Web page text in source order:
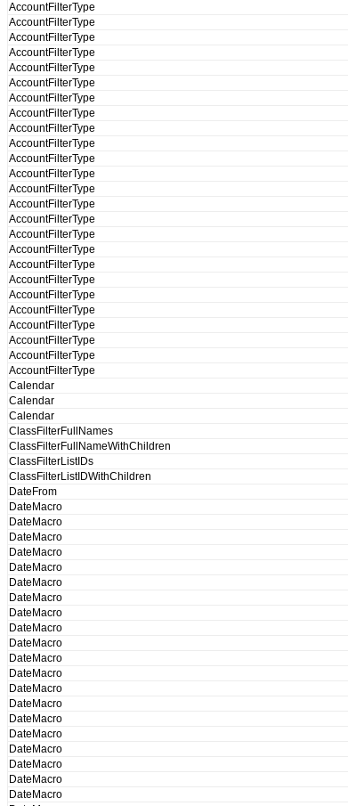
AccountFilterType
AccountFilterType
AccountFilterType
AccountFilterType
AccountFilterType
AccountFilterType
AccountFilterType
AccountFilterType
AccountFilterType
AccountFilterType
AccountFilterType
AccountFilterType
AccountFilterType
AccountFilterType
AccountFilterType
AccountFilterType
AccountFilterType
AccountFilterType
AccountFilterType
AccountFilterType
AccountFilterType
AccountFilterType
AccountFilterType
AccountFilterType
AccountFilterType
Calendar
Calendar
Calendar
ClassFilterFullNames
ClassFilterFullNameWithChildren
ClassFilterListIDs
ClassFilterListIDWithChildren
DateFrom
DateMacro
DateMacro
DateMacro
DateMacro
DateMacro
DateMacro
DateMacro
DateMacro
DateMacro
DateMacro
DateMacro
DateMacro
DateMacro
DateMacro
DateMacro
DateMacro
DateMacro
DateMacro
DateMacro
DateMacro